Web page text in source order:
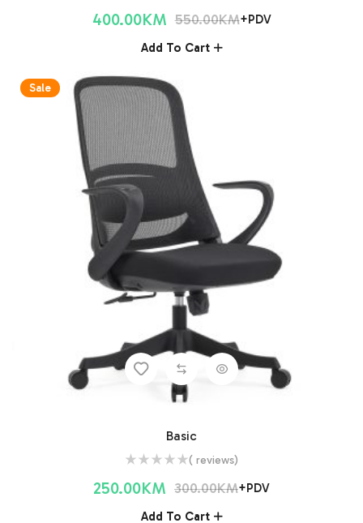
550.00KM
400.00KM
+PDV
Add To Cart
Sale
Basic
( reviews)
300.00KM
250.00KM
+PDV
Add To Cart